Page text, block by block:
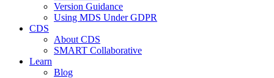
Version Guidance
Using MDS Under GDPR
CDS
About CDS
SMART Collaborative
Learn
Blog